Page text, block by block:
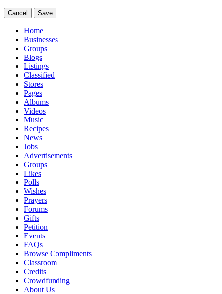
Cancel Save
Home
Businesses
Groups
Blogs
Listings
Classified
Stores
Pages
Albums
Videos
Music
Recipes
News
Jobs
Advertisements
Groups
Likes
Polls
Wishes
Prayers
Forums
Gifts
Petition
Events
FAQs
Browse Compliments
Classroom
Credits
Crowdfunding
About Us